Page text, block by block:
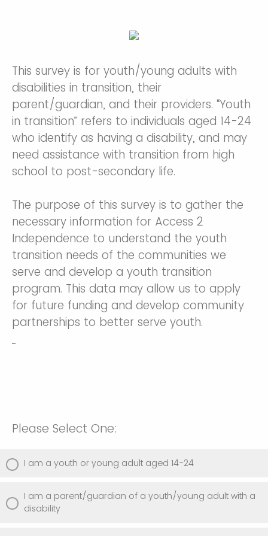
This survey is for youth/young adults with
disabilities in transition, their
parent/guardian, and their providers. “Youth
in transition” refers to individuals aged 14-24
who identify as having a disability, and may
need assistance with transition from high
school to post-secondary life.
The purpose of this survey is to gather the
necessary information for Access 2
Independence to understand the youth
transition needs of the communities we
serve and develop a youth transition
program. This data may allow us to apply
for future funding and develop community
partnerships to better serve youth.
Please Select One:
I am a youth or young adult aged 14-24
I am a parent/guardian of a youth/young adult with a
disability